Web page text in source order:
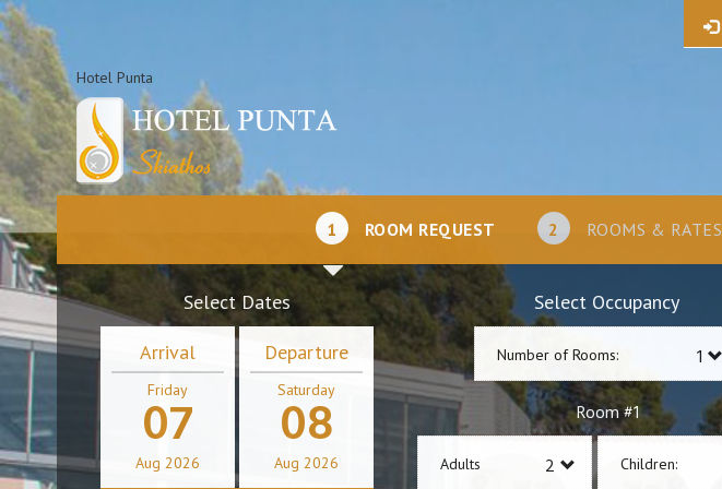
Hotel Punta
1 ROOM REQUEST 2 ROOMS & RATES
Select Dates
Arrival
Friday
07
Aug 2026
Departure
Saturday
08
Aug 2026
Select Occupancy
Number of Rooms:
Room #1
Adults Children: